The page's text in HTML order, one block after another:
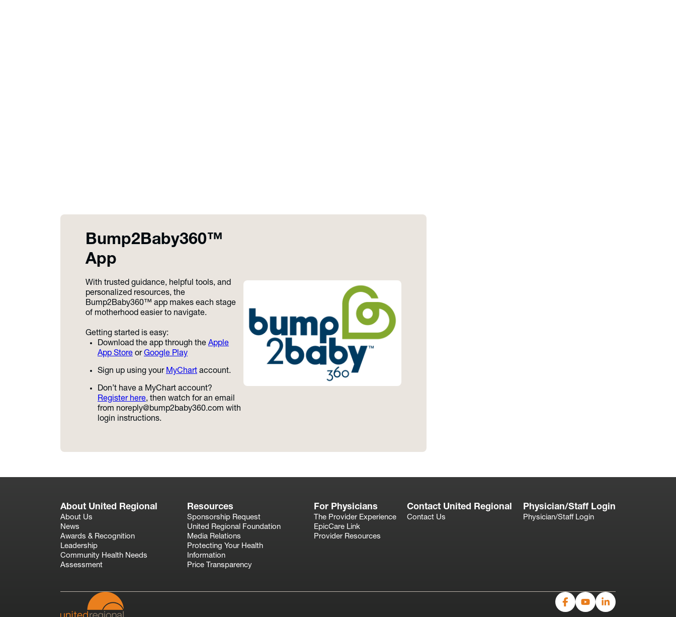
Bump2Baby360™
App
With trusted guidance, helpful tools, and
personalized resources, the
Bump2Baby360™ app makes each stage
of motherhood easier to navigate.
Getting started is easy:
Download the app through the Apple
App Store orGoogle Play
Sign up using your MyChart account.
Don’t have a MyChart account?
Register here, then watch for an email
from noreply@bump2baby360.com with
login instructions.
About United Regional
About Us
News
Awards & Recognition
Leadership
Community Health Needs
Assessment
Resources
Sponsorship Request
United Regional Foundation
Media Relations
Protecting Your Health
Information
Price Transparency
For Physicians
The Provider Experience
EpicCare Link
Provider Resources
Contact United Regional
Contact Us
Physician/Staff Login
Physician/Staff Login